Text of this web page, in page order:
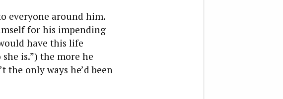
everyone around him.
for his impending
have this life
is.”) the more he
only ways he’d been